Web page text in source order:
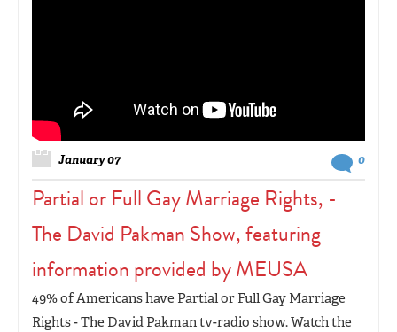
January 07 0
Partial or Full Gay Marriage Rights, -
The David Pakman Show, featuring
information provided by MEUSA
49% of Americans have Partial or Full Gay Marriage
Rights - The David Pakman tv-radio show. Watch the